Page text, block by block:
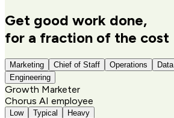
Get good work done,
for a fraction of the cost
Marketing Chief of Staff Operations Data
Engineering
Growth Marketer
Chorus AI employee
Low Typical Heavy